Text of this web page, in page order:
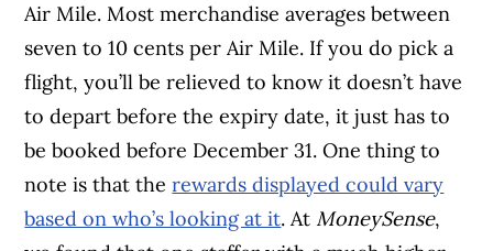
Air Mile. Most merchandise averages between
seven to 10 cents per Air Mile. If you do pick a
flight, you’ll be relieved to know it doesn’t have
to depart before the expiry date, it just has to
be booked before December 31. One thing to
note is that therewards displayed could vary
based on who’s looking at it. At MoneySense,